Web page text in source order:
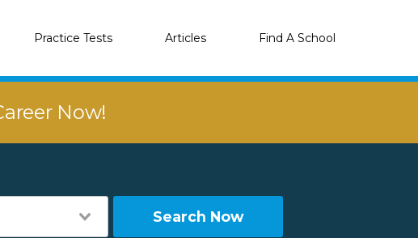
Practice Tests Articles Find A School
Now!
Search Now